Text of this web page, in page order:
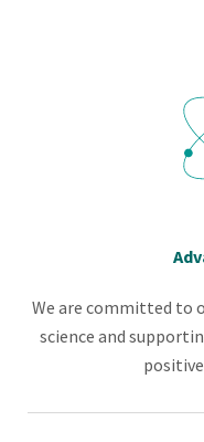
We are committed to
science and